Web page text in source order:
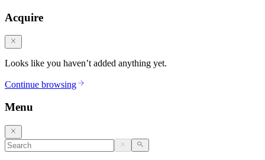
Acquire
Looks like you haven’t added anything yet.
Continue browsing
Menu